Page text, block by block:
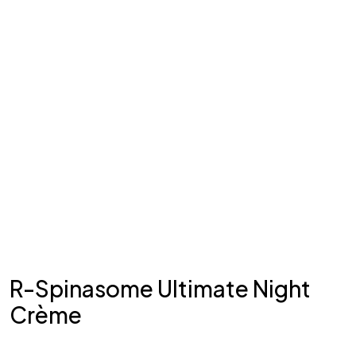
R-Spinasome Ultimate Night
Crème